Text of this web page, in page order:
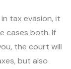
tax evasion, it
cases both. If
the court will
but also